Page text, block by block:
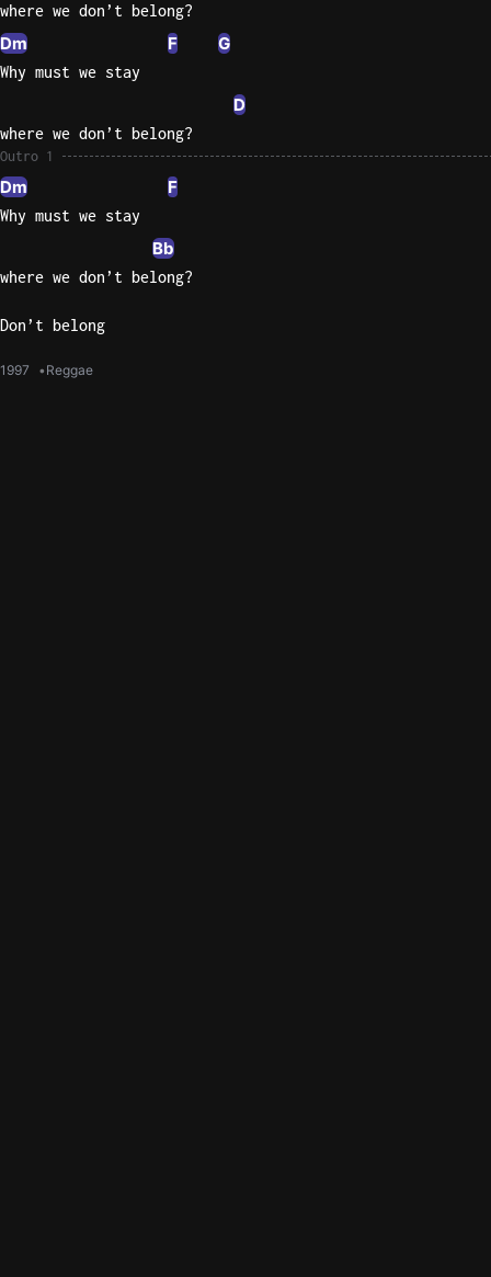
where we don’t belong?
Dm F G
Why must we stay
D
where we don’t belong?
Outro 1
Dm F
Why must we stay
Bb
where we don’t belong?
Don’t belong
1997 Reggae